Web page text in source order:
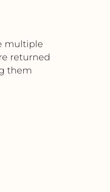
multiple
returned
them